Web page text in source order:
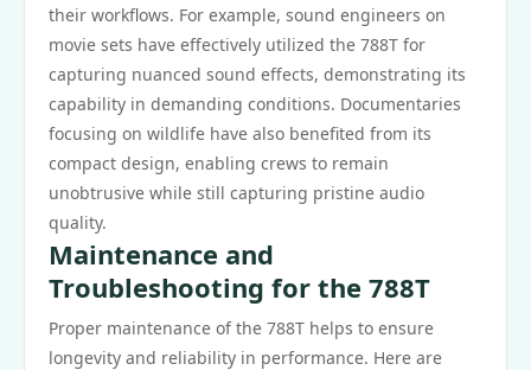
their workflows. For example, sound engineers on
movie sets have effectively utilized the 788T for
capturing nuanced sound effects, demonstrating its
capability in demanding conditions. Documentaries
focusing on wildlife have also benefited from its
compact design, enabling crews to remain
unobtrusive while still capturing pristine audio
quality.
Maintenance and
Troubleshooting for the 788T
Proper maintenance of the 788T helps to ensure
longevity and reliability in performance. Here are